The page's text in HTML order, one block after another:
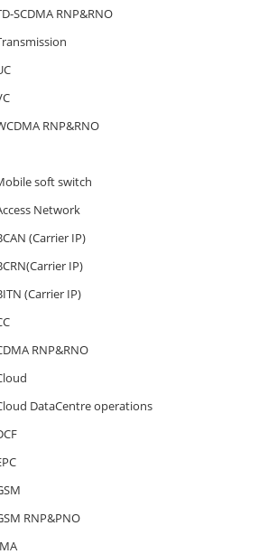
SCDMA RNP&RNO
RNP&RNO
soft switch
Network
(Carrier IP)
IP)
(Carrier IP)
RNP&RNO
DataCentre operations
RNP&PNO